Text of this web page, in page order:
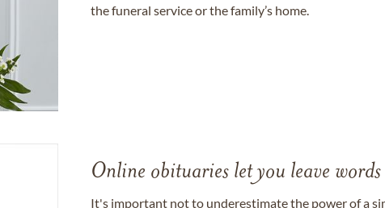
the funeral service or the family’s home.
Online obituaries let you leave
It's important not to underestimate the power of a